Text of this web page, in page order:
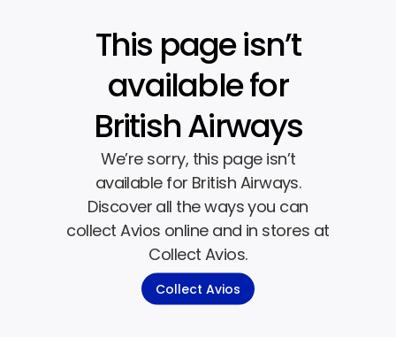
This page isn’t
available for
British Airways
We’re sorry, this page isn’t
available for British Airways.
Discover all the ways you can
collect Avios online and in stores at
Collect Avios.
Collect Avios